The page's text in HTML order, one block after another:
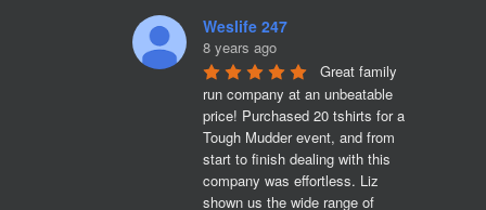
Weslife 247
8 years ago
Great family
run company at an unbeatable
price! Purchased 20 tshirts for a
Tough Mudder event, and from
start to finish dealing with this
company was effortless. Liz
shown us the wide range of